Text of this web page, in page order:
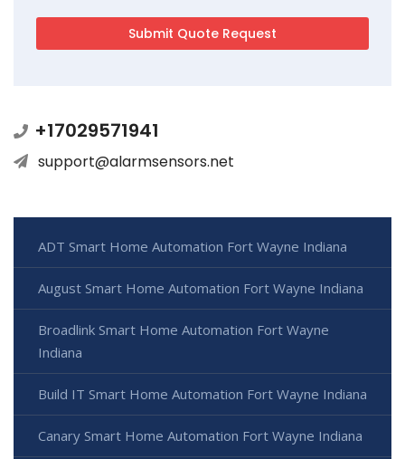
+17029571941
support@alarmsensors.net
ADT Smart Home Automation Fort Wayne Indiana
August Smart Home Automation Fort Wayne Indiana
Broadlink Smart Home Automation Fort Wayne
Indiana
Build IT Smart Home Automation Fort Wayne Indiana
Canary Smart Home Automation Fort Wayne Indiana